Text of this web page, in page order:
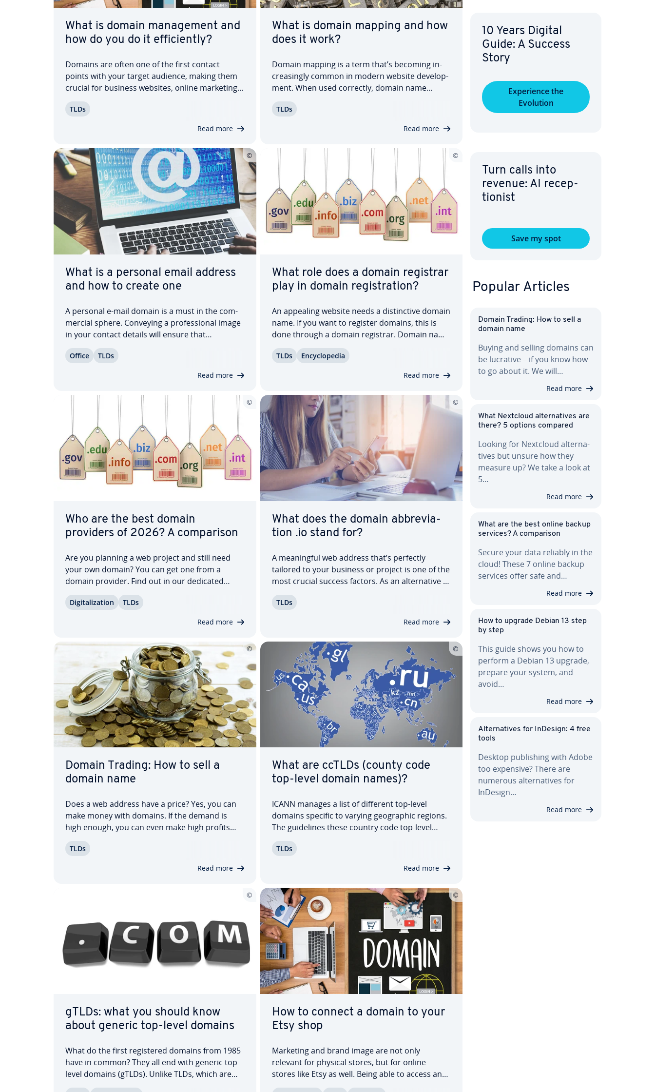
What is domain man­age­ment and
how do you do it ef­fi­cient­ly?
Domains are often one of the first contact
points with your target audience, making them
crucial for business websites, online marketing,
helps organize and update key aspects of your
TLDs
Read more
What is domain mapping and how
does it work?
Domain mapping is a term that’s becoming in­
creas­ing­ly common in modern website de­vel­op­
ment. When used correctly, domain name
presence. Instead of being found on the internet
TLDs
Read more
What is a personal email address
and how to create one
A personal e-mail domain is a must in the com­
mer­cial sphere. Conveying a pro­fes­sion­al image
in your contact details will ensure that
Find out about the ad­van­tages of having an in­di­
Office TLDs
Read more
What role does a domain registrar
play in domain reg­is­tra­tion?
An appealing website needs a dis­tinc­tive domain
name. If you want to register domains, this is
done through a domain registrar. Domain name
domain au­thor­i­ties ICANN or IANA and manage
TLDs En­cy­clo­pe­dia
Read more
Who are the best domain
providers of 2026? A com­par­i­son
Are you planning a web project and still need
your own domain? You can get one from a
domain provider. Find out in our dedicated
domain provider. With our com­par­i­son of
Dig­i­tal­iza­tion TLDs
Read more
What does the domain ab­bre­vi­a­
tion .io stand for?
A mean­ing­ful web address that’s perfectly
tailored to your business or project is one of the
most crucial success factors. As an al­ter­na­tive to
domain has gained attention in recent years.
TLDs
Read more
Domain Trading: How to sell a
domain name
Does a web address have a price? Yes, you can
make money with domains. If the demand is
high enough, you can even make high profits
enough to just own any web address and hope
for the best. To suc­cess­ful­ly buy and sell
TLDs
Read more
What are ccTLDs (county code
top-level domain names)?
ICANN manages a list of different top-level
domains specific to varying ge­o­graph­ic regions.
The guide­lines these country code top-level
(Canada), or .mx (Mexico), are in­di­vid­u­al­ly de­ter­
mined by their re­spec­tive countries, leading…
TLDs
Read more
gTLDs: what you should know
about generic top-level domains
What do the first reg­is­tered domains from 1985
have in common? They all end with generic top-
level domains (gTLDs). Unlike TLDs, which are
How to connect a domain to your
Etsy shop
Marketing and brand image are not only
relevant for physical stores, but for online
stores like Etsy as well. Being able to access an
10 Years Digital
Guide: A Success
Story
Ex­pe­ri­ence the
Evolution
Turn calls into
revenue: AI re­cep­
tion­ist
Save my spot
Popular Articles
Domain Trading: How to sell a
domain name
Buying and selling domains can
be lucrative – if you know how
to go about it. We will…
Read more
What Nextcloud al­ter­na­tives are
there? 5 options compared
Looking for Nextcloud al­ter­na­
tives but unsure how they
measure up? We take a look at
5…
Read more
What are the best online backup
services? A com­par­i­son
Secure your data reliably in the
cloud! These 7 online backup
services offer safe and…
Read more
How to upgrade Debian 13 step
by step
This guide shows you how to
perform a Debian 13 upgrade,
prepare your system, and
avoid…
Read more
Al­ter­na­tives for InDesign: 4 free
tools
Desktop pub­lish­ing with Adobe
too expensive? There are
numerous al­ter­na­tives for
InDesign…
Read more